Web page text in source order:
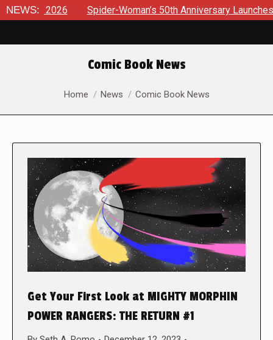
NEWS:Spider-Woman’s 50th Anniversary Launches a bold new
Comic Book News
You are here:
Home News Comic Book News
Get Your First Look at MIGHTY MORPHIN
POWER RANGERS: THE RETURN #1